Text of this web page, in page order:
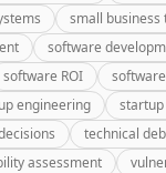
small business
software
software ROI
engineering
technical
assessment